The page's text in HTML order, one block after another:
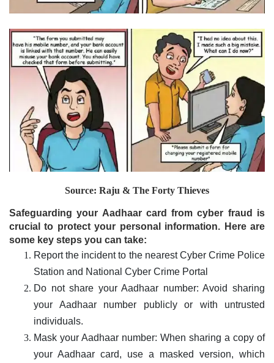
Source: Raju & The Forty Thieves
Safeguarding your Aadhaar card from cyber fraud is
crucial to protect your personal information. Here are
some key steps you can take:
Report the incident to the nearest Cyber Crime Police
Station and National Cyber Crime Portal
Do not share your Aadhaar number: Avoid sharing
your Aadhaar number publicly or with untrusted
individuals.
Mask your Aadhaar number: When sharing a copy of
your Aadhaar card, use a masked version, which